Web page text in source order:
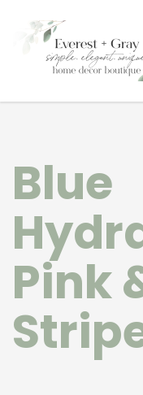
Blue
Pink